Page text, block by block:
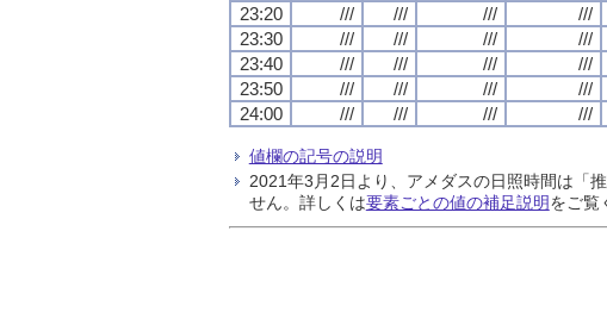
23:20
/// /// /// ///
23:30
/// /// /// ///
23:40
/// /// /// ///
23:50
/// /// /// ///
24:00
/// /// /// ///
値欄の記号の説明
2021年3月2日より、アメダスの日照時間は「
せん。詳しくは要素ごとの値の補足説明をご覧